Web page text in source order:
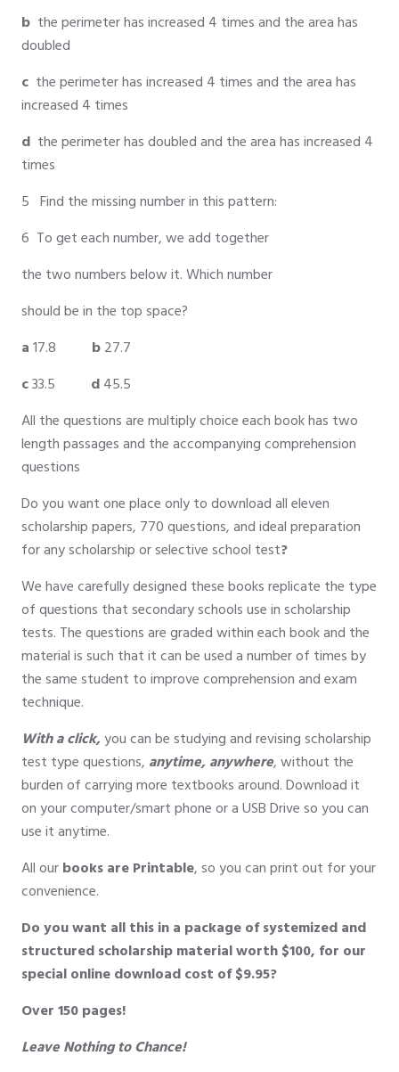
b the perimeter has increased 4 times and the area has
doubled
c the perimeter has increased 4 times and the area has
increased 4 times
d the perimeter has doubled and the area has increased 4
times
5 Find the missing number in this pattern:
6 To get each number, we add together
the two numbers below it. Which number
should be in the top space?
a17.8 b27.7
c33.5 d45.5
All the questions are multiply choice each book has two
length passages and the accompanying comprehension
questions
Do you want one place only to download all eleven
scholarship papers, 770 questions, and ideal preparation
for any scholarship or selective school test?
We have carefully designed these books replicate the type
of questions that secondary schools use in scholarship
tests. The questions are graded within each book and the
material is such that it can be used a number of times by
the same student to improve comprehension and exam
technique.
With a click,you can be studying and revising scholarship
test type questions, anytime, anywhere, without the
burden of carrying more textbooks around. Download it
on your computer/smart phone or a USB Drive so you can
use it anytime.
All ourbooks are Printable, so you can print out for your
convenience.
Do you want all this in a package of systemized and
structured scholarship material worth $100, for our
special online download cost of $9.95?
Over 150 pages!
Leave Nothing to Chance!